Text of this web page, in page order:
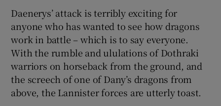
Daenerys’ attack is terribly exciting for
anyone who has wanted to see how dragons
work in battle – which is to say everyone.
With the rumble and ululations of Dothraki
warriors on horseback from the ground, and
the screech of one of Dany’s dragons from
above, the Lannister forces are utterly toast.